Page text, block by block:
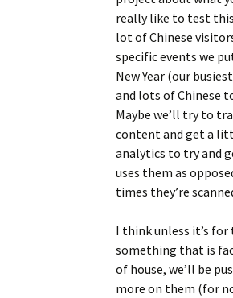
really like to test this
lot of Chinese
specific events we
New Year (our
and lots of Chinese
Maybe we’ll try to
content and get a
analytics to try and
uses them as
times they’re
I think unless it’s
something that is
of house, we’ll be
more on them (for